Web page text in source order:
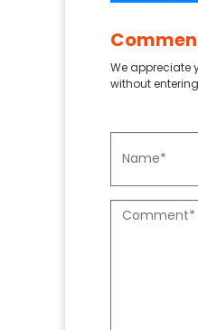
We appreciate
without